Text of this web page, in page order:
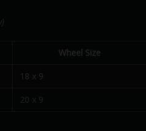
Wheel Size
18 x 9
20 x 9